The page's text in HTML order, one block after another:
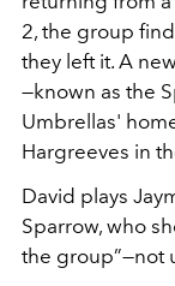
2, the group
they left it. A
—known as the
Umbrellas'
Hargreeves in
David plays
Sparrow, who
the group”—not